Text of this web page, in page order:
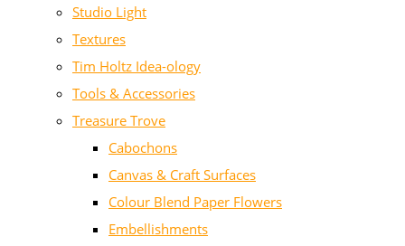
Studio Light
Textures
Tim Holtz Idea-ology
Tools & Accessories
Treasure Trove
Cabochons
Canvas & Craft Surfaces
Colour Blend Paper Flowers
Embellishments